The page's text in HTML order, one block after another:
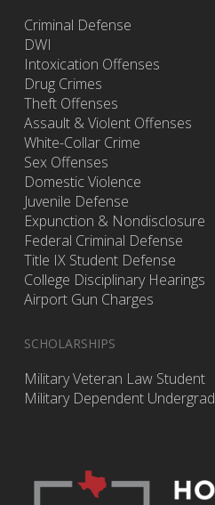
Criminal Defense
DWI
Intoxication Offenses
Drug Crimes
Theft Offenses
Assault & Violent Offenses
White-Collar Crime
Sex Offenses
Domestic Violence
Juvenile Defense
Expunction & Nondisclosure
Federal Criminal Defense
Title IX Student Defense
College Disciplinary Hearings
Airport Gun Charges
SCHOLARSHIPS
Military Veteran Law Student
Military Dependent Undergrad